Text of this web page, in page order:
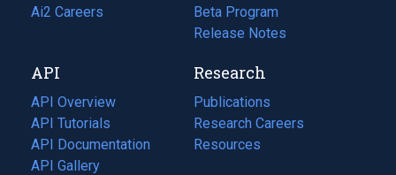
in
tab)
Ai2 Careers
(opens
new
tab)
Beta Program
Release Notes
API
API Overview
API Tutorials
API Documentation
(opens
in
API Gallery
Research
Publications
(opens
in
a
Research Careers
(opens
in
Resources
(opens